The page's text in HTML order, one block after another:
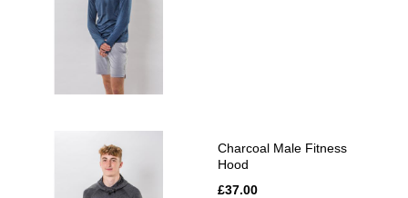
Charcoal Male Fitness
Hood
£37.00